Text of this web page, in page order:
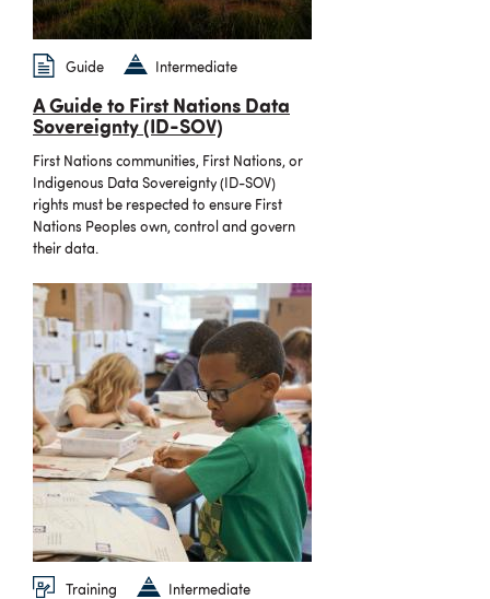
Guide Intermediate
A Guide to First Nations Data
Sovereignty (ID-SOV)
First Nations communities, First Nations, or
Indigenous Data Sovereignty (ID-SOV)
rights must be respected to ensure First
Nations Peoples own, control and govern
their data.
Training Intermediate